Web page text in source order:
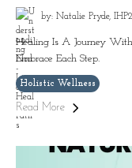
by: Natalie Pryde,
Healing Is A Journey
Embrace Each Step.
Holistic Wellness
Read More